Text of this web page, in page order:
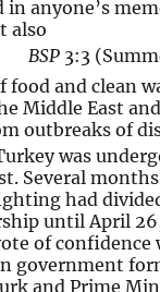
in anyone’s
also
BSP3:3
food and clean
Middle East
outbreaks of
was
Several
had
until April
of confidence
government
and Prime